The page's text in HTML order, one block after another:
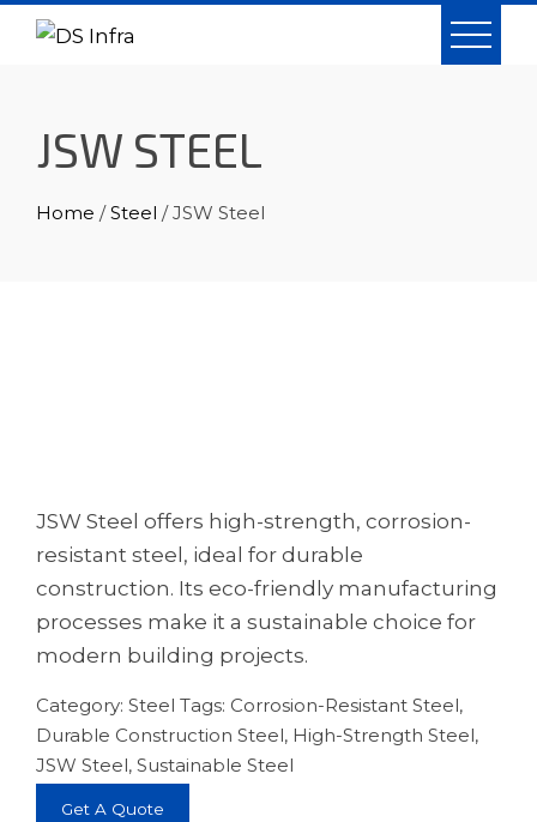
Skip
JSW STEEL
Home /Steel / JSW Steel
JSW Steel offers high-strength, corrosion-
resistant steel, ideal for durable
construction. Its eco-friendly manufacturing
processes make it a sustainable choice for
modern building projects.
Category: Steel Tags: Corrosion-Resistant Steel,
Durable Construction Steel, High-Strength Steel,
JSW Steel, Sustainable Steel
Get A Quote